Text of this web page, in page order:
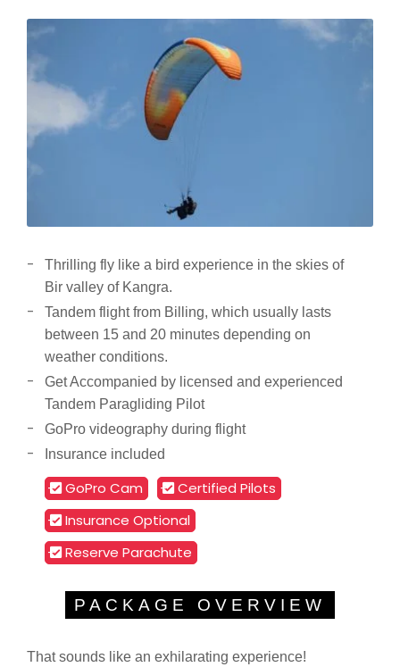
Thrilling fly like a bird experience in the skies of
Bir valley of Kangra.
Tandem flight from Billing, which usually lasts
between 15 and 20 minutes depending on
weather conditions.
Get Accompanied by licensed and experienced
Tandem Paragliding Pilot
GoPro videography during flight
Insurance included
GoPro Cam
Certified Pilots
Insurance Optional
Reserve Parachute
PACKAGE OVERVIEW
That sounds like an exhilarating experience!